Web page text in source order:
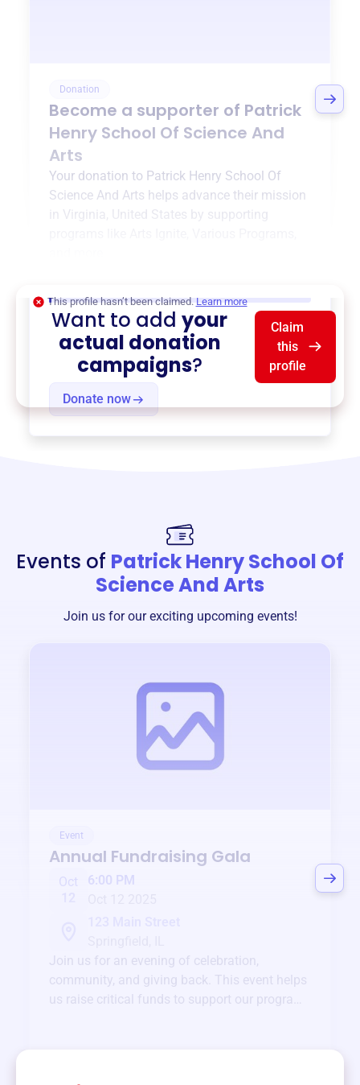
Donation
Become a supporter of Patrick
Henry School Of Science And
Arts
Your donation to Patrick Henry School Of
Science And Arts helps advance their mission
Virginia, United States
by supporting
Donate now
This profile hasn’t been claimed. Learn more
Want to addyour
actual donation
campaigns?
Claim
this
profile
Events of Patrick Henry School Of
Science And Arts
Join us for our exciting upcoming events!
Event
Annual Fundraising Gala
Oct
6:00 PM
Join us for an evening of celebration,
community, and giving back. This event helps
us raise critical funds to support our programs